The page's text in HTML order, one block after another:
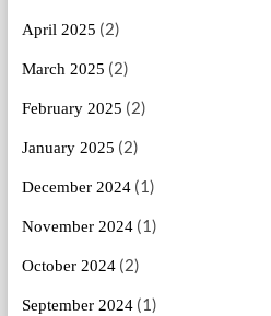
April 2025 (2)
March 2025 (2)
February 2025 (2)
January 2025 (2)
December 2024(1)
November 2024(1)
October 2024(2)
September 2024(1)